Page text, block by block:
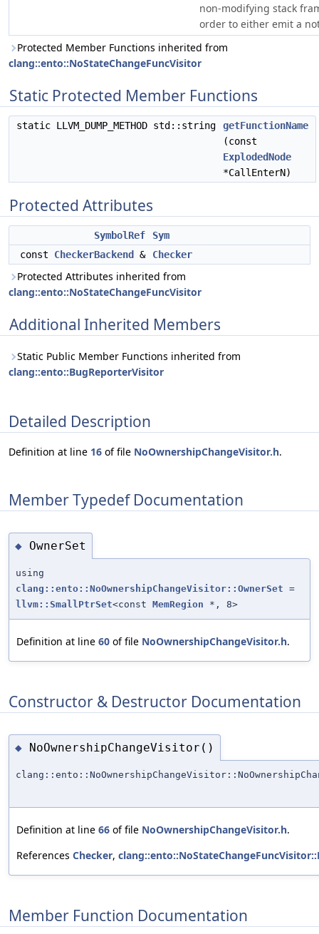
non-modifying stack
order to either emit a
Protected Member Functions inherited from
clang::ento::NoStateChangeFuncVisitor
Static Protected Member Functions
static LLVM_DUMP_METHOD std::string
getFunctionName
(const
ExplodedNode
*CallEnterN)
Protected Attributes
SymbolRef
Sym
const CheckerBackend & Checker
Protected Attributes inherited from
clang::ento::NoStateChangeFuncVisitor
Additional Inherited Members
Static Public Member Functions inherited from
clang::ento::BugReporterVisitor
Detailed Description
Definition at line 16 of file NoOwnershipChangeVisitor.h.
Member Typedef Documentation
◆ OwnerSet
using
clang::ento::NoOwnershipChangeVisitor::OwnerSet =
llvm::SmallPtrSet<const MemRegion *, 8>
Definition at line 60 of file NoOwnershipChangeVisitor.h.
Constructor & Destructor Documentation
◆ NoOwnershipChangeVisitor()
Definition at line 66 of file NoOwnershipChangeVisitor.h.
References Checker,
Member Function Documentation